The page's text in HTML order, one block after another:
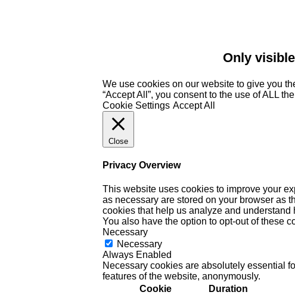
Only
We use cookies on our website to give you
“Accept All”, you consent to the use of ALL
Cookie Settings Accept All
Close
Privacy Overview
This website uses cookies to improve your
as necessary are stored on your browser as
cookies that help us analyze and
You also have the option to opt-out of these
Necessary
Necessary
Always Enabled
Necessary cookies are absolutely essential
features of the website, anonymously.
Cookie
Duration